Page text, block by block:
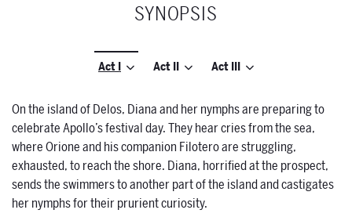
SYNOPSIS
Act I Act II Act III
On the island of Delos, Diana and her nymphs are preparing to
celebrate Apollo’s festival day. They hear cries from the sea,
where Orione and his companion Filotero are struggling,
exhausted, to reach the shore. Diana, horrified at the prospect,
sends the swimmers to another part of the island and castigates
her nymphs for their prurient curiosity.